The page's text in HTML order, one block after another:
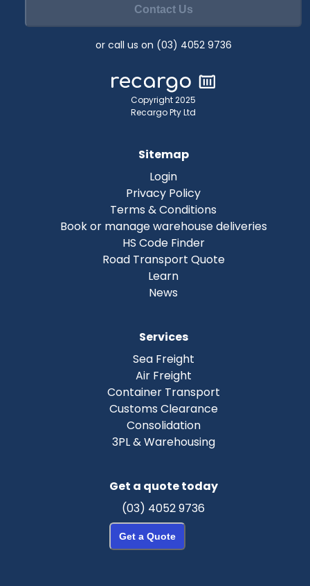
Contact Us
or call us on (03) 4052 9736
Copyright 2025
Recargo Pty Ltd
Sitemap
Login
Privacy Policy
Terms & Conditions
Book or manage warehouse deliveries
HS Code Finder
Road Transport Quote
Learn
News
Services
Sea Freight
Air Freight
Container Transport
Customs Clearance
Consolidation
3PL & Warehousing
Get a quote today
(03) 4052 9736
Get a Quote